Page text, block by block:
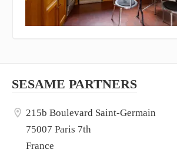
SESAME PARTNERS
215b Boulevard Saint-Germain
75007 Paris 7th
France